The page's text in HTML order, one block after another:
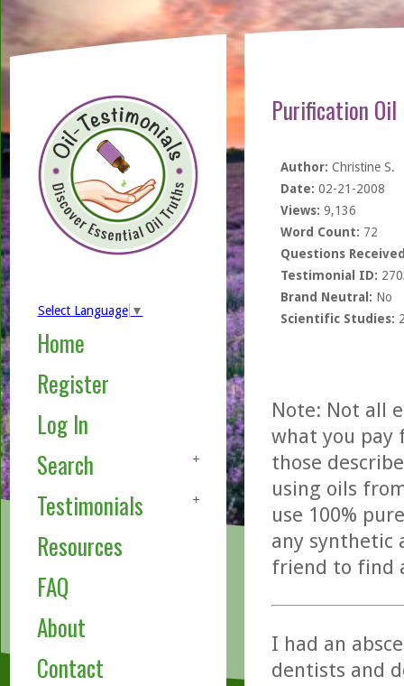
Select Language ▼
Home
Register
Log In
Search
Testimonials
Resources
FAQ
About
Contact
Purification Oil
Author: Christine S.
Date: 02-21-2008
Views: 9,136
Word Count: 72
Questions
Testimonial ID:
Brand Neutral: No
Scientific Studies:
Note: Not all
what you pay
those
using oils
use 100%
any synthetic
friend to find
I had an
dentists and